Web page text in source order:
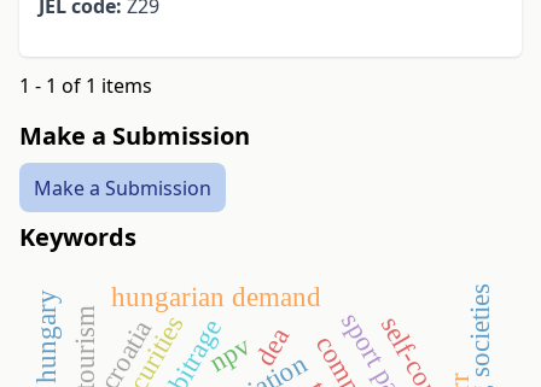
JEL code: Z29
1 - 1 of 1 items
Make a Submission
Make a Submission
Keywords
hungarian demand
npv dea
hungary croatia